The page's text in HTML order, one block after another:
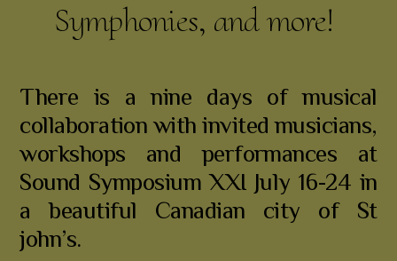
Symphonies, and more!
There is a nine days of musical
collaboration with invited musicians,
workshops and performances at
Sound Symposium XXI July 16-24 in
a beautiful Canadian city of St
john’s.